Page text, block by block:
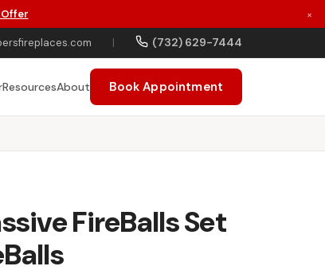
Offer ×
| (732) 629-7444
ResourcesAbout Book Appointment
FireBalls Set